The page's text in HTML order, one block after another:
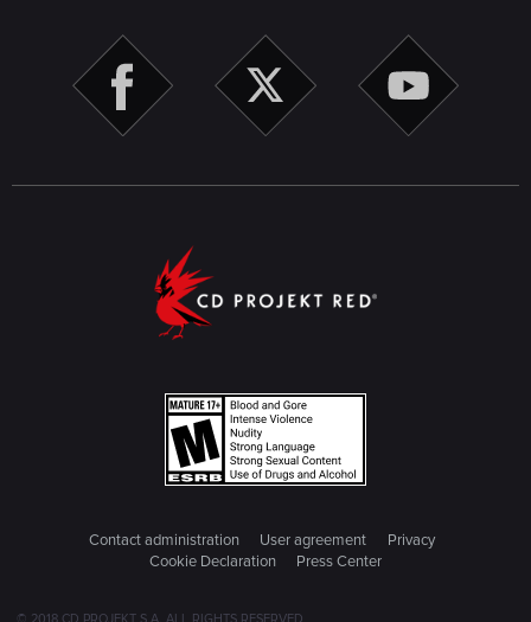
Contact administration User agreement
Privacy
Cookie Declaration
Press Center